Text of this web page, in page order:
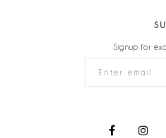
Signup for